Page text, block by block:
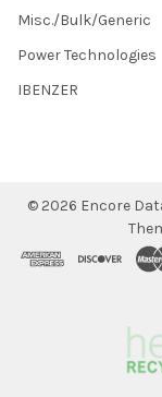
Misc./Bulk/Generic
Power Technologies
IBENZER
© 2026 Encore